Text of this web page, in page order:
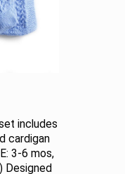
includes
cardigan
3-6 mos,
Designed